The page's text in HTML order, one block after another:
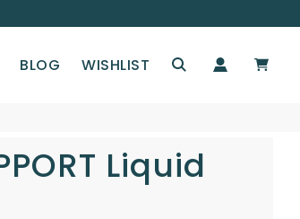
BLOG WISHLIST
Liquid